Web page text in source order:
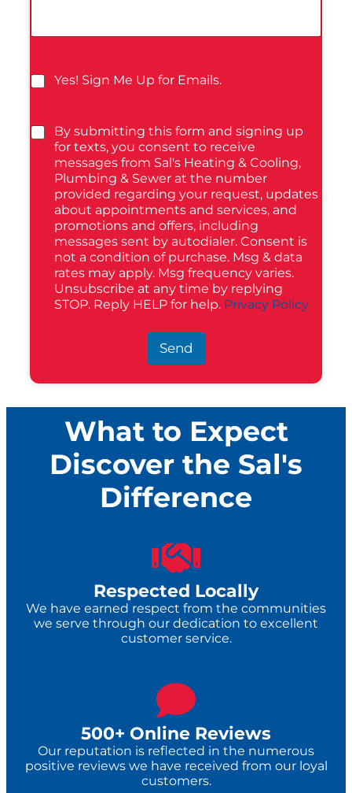
Yes! Sign Me Up for Emails.
By submitting this form and signing up
for texts, you consent to receive
messages from Sal's Heating & Cooling,
Plumbing & Sewer at the number
provided regarding your request, updates
about appointments and services, and
promotions and offers, including
messages sent by autodialer. Consent is
not a condition of purchase. Msg & data
rates may apply. Msg frequency varies.
Unsubscribe at any time by replying
STOP. Reply HELP for help. Privacy Policy
Send
What to Expect
Discover the Sal's
Difference
Respected Locally
We have earned respect from the communities
we serve through our dedication to excellent
customer service.
500+ Online Reviews
Our reputation is reflected in the numerous
positive reviews we have received from our loyal
customers.